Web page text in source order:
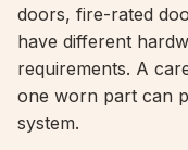
doors, fire-rated
have different
requirements. A
one worn part can
system.